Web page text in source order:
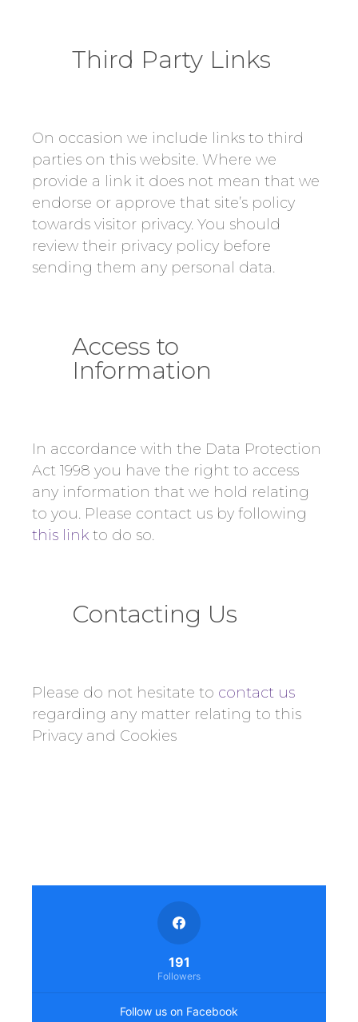
Third Party Links
On occasion we include links to third
parties on this website. Where we
provide a link it does not mean that we
endorse or approve that site’s policy
towards visitor privacy. You should
review their privacy policy before
sending them any personal data.
Access to
Information
In accordance with the Data Protection
Act 1998 you have the right to access
any information that we hold relating
to you. Please contact us by following
this link to do so.
Contacting Us
Please do not hesitate to contact us
regarding any matter relating to this
Privacy and Cookies
Follow us on Facebook
191
Followers